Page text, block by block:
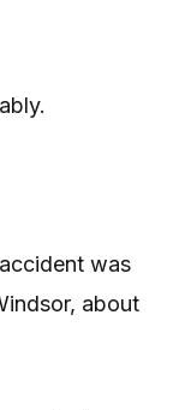
was
about